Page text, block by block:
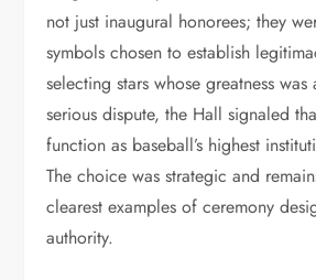
not just inaugural honorees; they
symbols chosen to establish
selecting stars whose greatness
serious dispute, the Hall signaled
function as baseball’s highest
The choice was strategic and
clearest examples of ceremony
authority.